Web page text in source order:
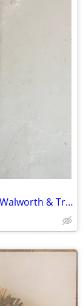
Vintage 36" Heavy Duty Pipe Wrench’s (Walworth & Trimo) MADE IN USA